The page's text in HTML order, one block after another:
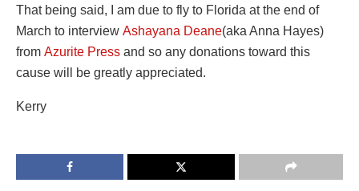
That being said, I am due to fly to Florida at the end of
March to interview Ashayana Deane(aka Anna Hayes)
from Azurite Press and so any donations toward this
cause will be greatly appreciated.
Kerry